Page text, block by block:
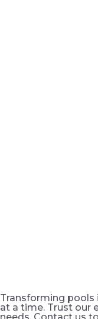
Transforming pools
at a time. Trust our